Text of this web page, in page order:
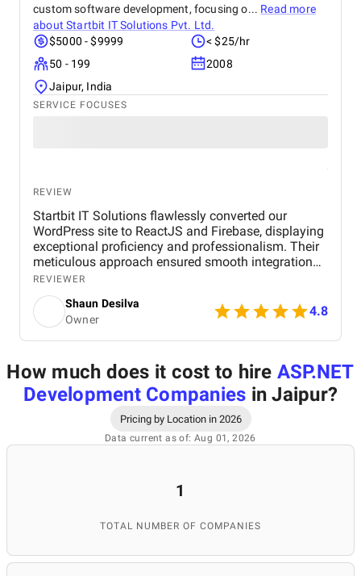
custom software development, focusing o... Read more
aboutStartbit IT Solutions Pvt. Ltd.
$5000 - $9999
< $25/hr
50 - 199
2008
Jaipur, India
SERVICE FOCUSES
REVIEW
Startbit IT Solutions flawlessly converted our
WordPress site to ReactJS and Firebase, displaying
exceptional proficiency and professionalism. Their
meticulous approach ensured smooth integration
while adhering to our flexible budget. The agency
showcased expertise and professionalism
throughout the project, delivering great results and
enhancing our online presence with an agile and
responsive web platform. We appreciate Startbit IT
commitment, which made it an invaluable partner
for our digital projects.
REVIEWER
Shaun Desilva
Owner
4.8
How much does it cost to hire ASP.NET
Development Companies in Jaipur?
Pricing by Location in 2026
Data current as of: Aug 01, 2026
1
TOTAL NUMBER OF COMPANIES